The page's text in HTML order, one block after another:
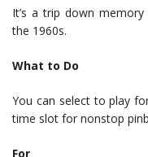
It’s a trip down
the 1960s.
What to Do
You can select to play
time slot for nonstop
For